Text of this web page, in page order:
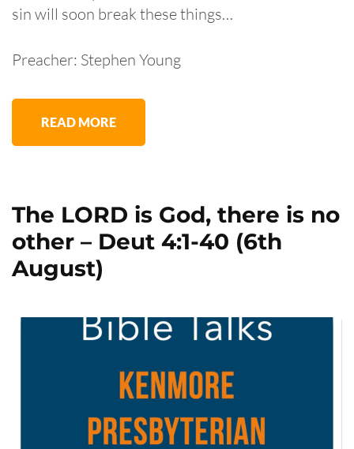
sin will soon break these things…
Preacher: Stephen Young
READ MORE
The LORD is God, there is no
other – Deut 4:1-40 (6th
August)